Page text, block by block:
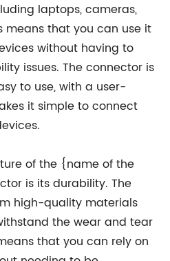
laptops, cameras,
means that you can use it
without having to
issues. The connector is
to use, with a user-
it simple to connect
of the {name of the
is its durability. The
high-quality materials
the wear and tear
that you can rely on